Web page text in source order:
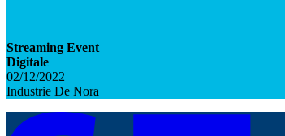
Streaming Event
Digitale
02/12/2022
Industrie De Nora